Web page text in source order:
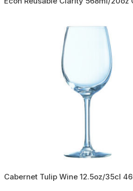
Cabernet Tulip Wine 12.5oz/35cl